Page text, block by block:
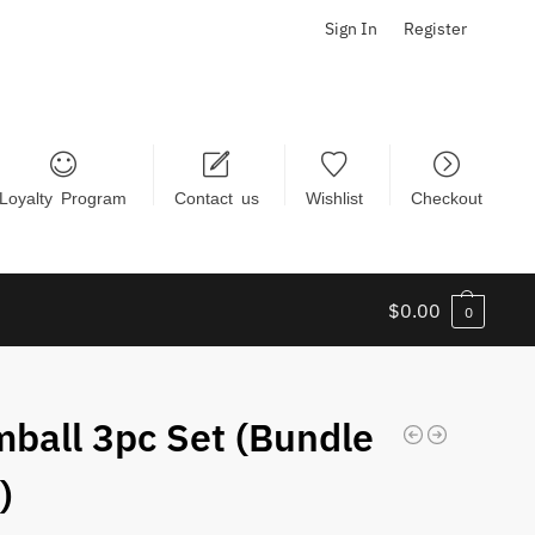
Sign In Register
Loyalty Program Contact us Wishlist Checkout
$0.00 0
3pc Set (Bundle